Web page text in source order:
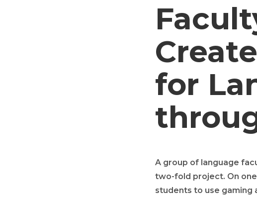
for
A group of language
two-fold project. On
students to use gaming